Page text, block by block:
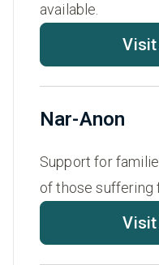
available.
Visit
Nar-Anon
Support for
of those suffering
Visit